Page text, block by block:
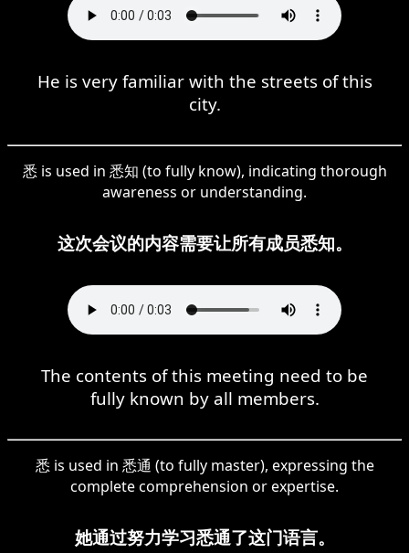
He is very familiar with the streets of this
city.
悉 is used in 悉知 (to fully know), indicating thorough
awareness or understanding.
这次会议的内容需要让所有成员悉知。
The contents of this meeting need to be
fully known by all members.
悉 is used in 悉通 (to fully master), expressing the
complete comprehension or expertise.
她通过努力学习悉通了这门语言。